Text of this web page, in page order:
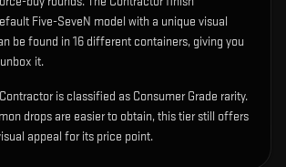
Five-SeveN model with a unique visual
be found in 16 different containers, giving you
it.
is classified as Consumer Grade rarity.
drops are easier to obtain, this tier still offers
appeal for its price point.